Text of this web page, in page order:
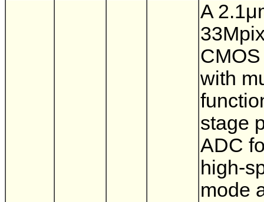
A
with
stage
ADC
high-
mode